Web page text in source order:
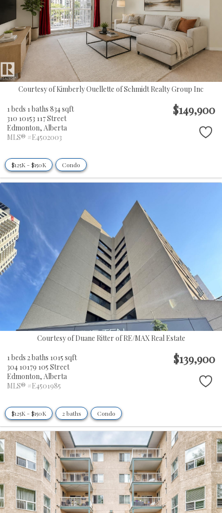
Courtesy of Kimberly Ouellette of Schmidt Realty Group Inc
1 beds 1 baths 834 sqft
310 10153 117 Street
Edmonton, Alberta
MLS® #E4502003
$149,900
$125K - $150K Condo
Courtesy of Duane Ritter of RE/MAX Real Estate
1 beds 2 baths 1015 sqft
304 10179 105 Street
Edmonton, Alberta
MLS® #E4501985
$139,900
$125K - $150K 2 baths Condo